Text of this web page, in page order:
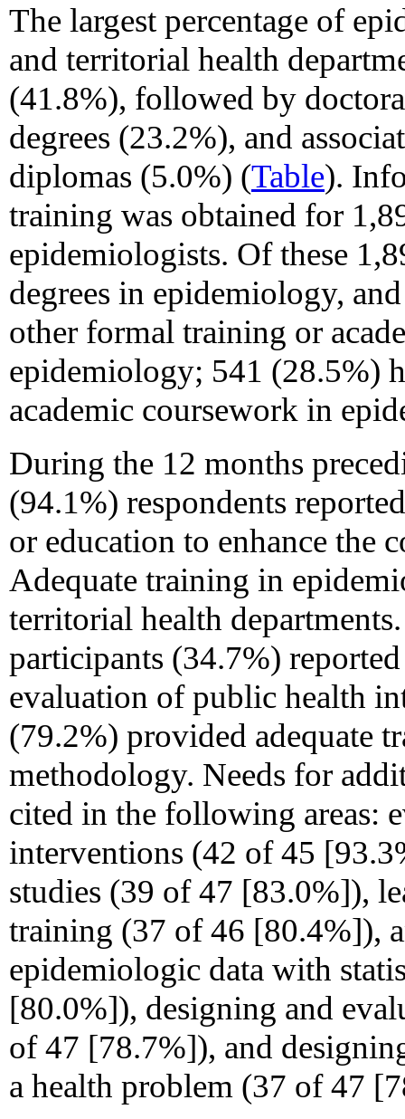
The largest percentage of
and territorial health
(41.8%), followed by
degrees (23.2%), and
diplomas (5.0%) (Table).
training was obtained for
epidemiologists. Of these
degrees in epidemiology,
other formal training or
epidemiology; 541 (28.5%)
academic coursework in
During the 12 months
(94.1%) respondents
or education to enhance the
Adequate training in
territorial health
participants (34.7%)
evaluation of public health
(79.2%) provided adequate
methodology. Needs for
cited in the following areas:
interventions (42 of 45
studies (39 of 47 [83.0%]),
training (37 of 46 [80.4%]),
epidemiologic data with
[80.0%]), designing and
of 47 [78.7%]), and
a health problem (37 of 47